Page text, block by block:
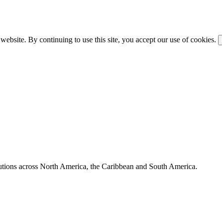
By continuing to use this site, you accept our use of cookies.
across North America, the Caribbean and South America.